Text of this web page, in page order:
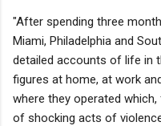
"After spending three
Miami, Philadelphia and
detailed accounts of life in
figures at home, at work
where they operated
of shocking acts of